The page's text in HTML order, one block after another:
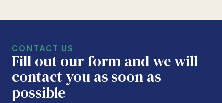
CONTACT US
Fill out our form and we will
contact you as soon as
possible